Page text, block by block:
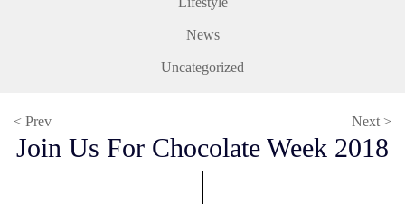
News
Uncategorized
< Prev Next >
Join Us For Chocolate Week 2018